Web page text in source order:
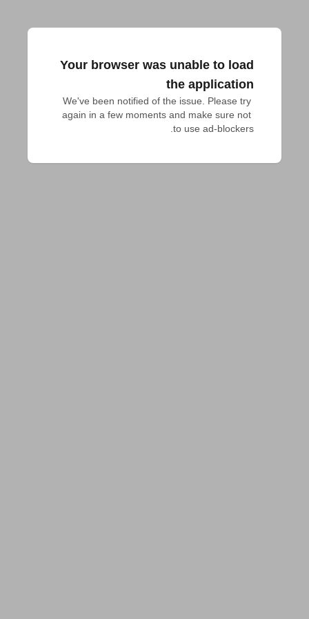
Your browser was unable to load
the application
We've been notified of the issue. Please try
again in a few moments and make sure not
to use ad-blockers.